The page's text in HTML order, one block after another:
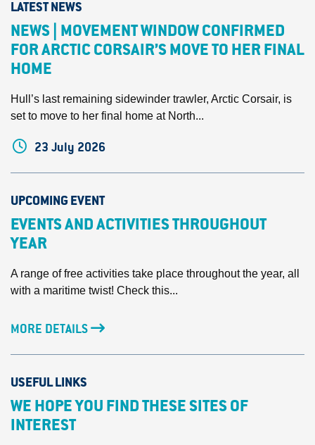
LATEST NEWS
NEWS | MOVEMENT WINDOW CONFIRMED
FOR ARCTIC CORSAIR’S MOVE TO HER FINAL
HOME
Hull’s last remaining sidewinder trawler, Arctic Corsair, is
set to move to her final home at North...
23 July 2026
UPCOMING EVENT
EVENTS AND ACTIVITIES THROUGHOUT
YEAR
A range of free activities take place throughout the year, all
with a maritime twist! Check this...
MORE DETAILS
USEFUL LINKS
WE HOPE YOU FIND THESE SITES OF
INTEREST